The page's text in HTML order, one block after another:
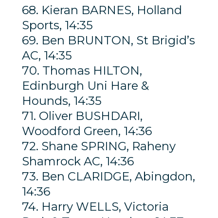
68. Kieran BARNES, Holland
Sports, 14:35
69. Ben BRUNTON, St Brigid’s
AC, 14:35
70. Thomas HILTON,
Edinburgh Uni Hare &
Hounds, 14:35
71. Oliver BUSHDARI,
Woodford Green, 14:36
72. Shane SPRING, Raheny
Shamrock AC, 14:36
73. Ben CLARIDGE, Abingdon,
14:36
74. Harry WELLS, Victoria